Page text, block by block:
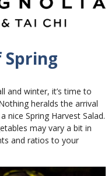
Spring
and winter, it’s time to
heralds the arrival
nice Spring Harvest Salad.
may vary a bit in
and ratios to your